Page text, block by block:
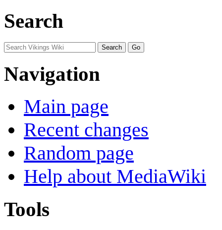
Search
Navigation
Main page
Recent changes
Random page
Help about MediaWiki
Tools